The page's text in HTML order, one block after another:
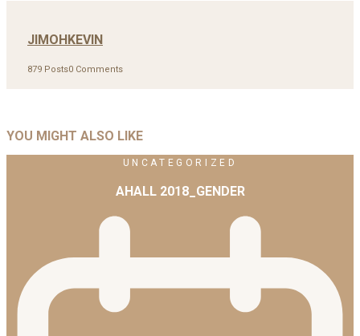
JIMOHKEVIN
879 Posts0 Comments
YOU MIGHT ALSO LIKE
UNCATEGORIZED
AHALL 2018_GENDER